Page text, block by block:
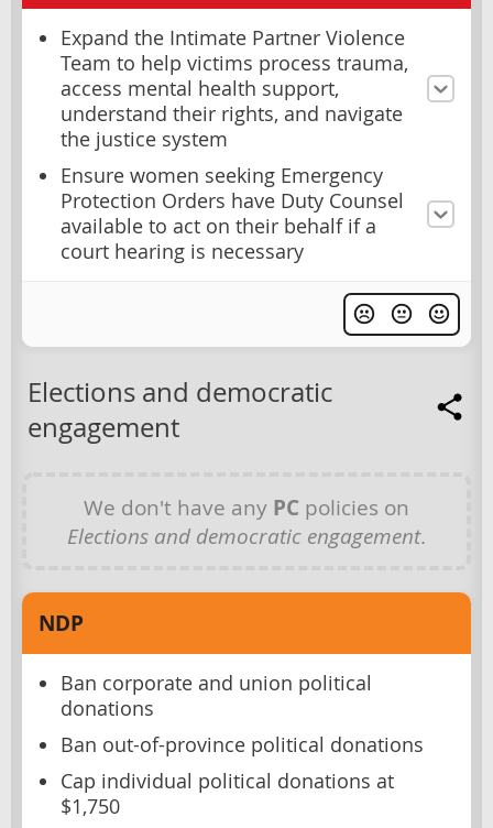
Expand the Intimate Partner Violence
Team to help victims process trauma,
access mental health support,
understand their rights, and navigate
the justice system
Ensure women seeking Emergency
Protection Orders have Duty Counsel
available to act on their behalf if a
court hearing is necessary
Elections and democratic
engagement
We don't have any PC policies on
Elections and democratic engagement.
NDP
Ban corporate and union political
donations
Ban out-of-province political donations
Cap individual political donations at
$1,750